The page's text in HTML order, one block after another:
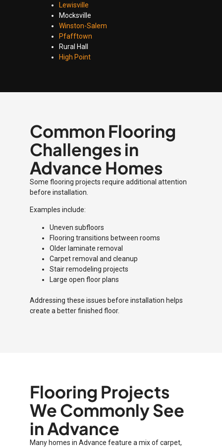
Lewisville
Mocksville
Winston-Salem
Pfafftown
Rural Hall
High Point
Common Flooring
Challenges in
Advance Homes
Some flooring projects require additional attention
before installation.
Examples include:
Uneven subfloors
Flooring transitions between rooms
Older laminate removal
Carpet removal and cleanup
Stair remodeling projects
Large open floor plans
Addressing these issues before installation helps
create a better finished floor.
Flooring Projects
We Commonly See
in Advance
Many homes in Advance feature a mix of carpet,